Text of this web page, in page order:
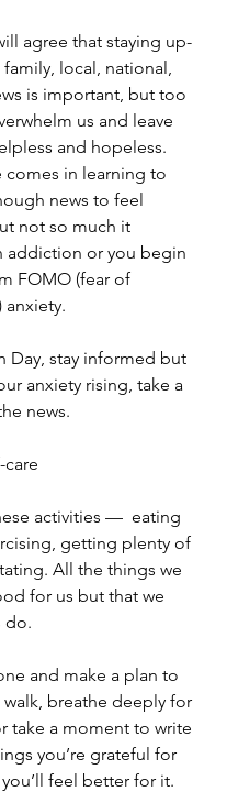
agree that staying up-
local, national,
is important, but too
us and leave
and hopeless.
comes in learning to
news to feel
not so much it
addiction or you begin
FOMO (fear of
anxiety.
Day, stay informed but
anxiety rising, take a
news.
care
activities —  eating
getting plenty of
All the things we
for us but that we
do.
and make a plan to
walk, breathe deeply for
take a moment to write
you’re grateful for
feel better for it.